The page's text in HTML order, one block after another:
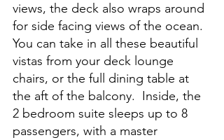
views, the deck also wraps around
for side facing views of the ocean.
You can take in all these beautiful
vistas from your deck lounge
chairs, or the full dining table at
the aft of the balcony.  Inside, the
2 bedroom suite sleeps up to 8
passengers, with a master